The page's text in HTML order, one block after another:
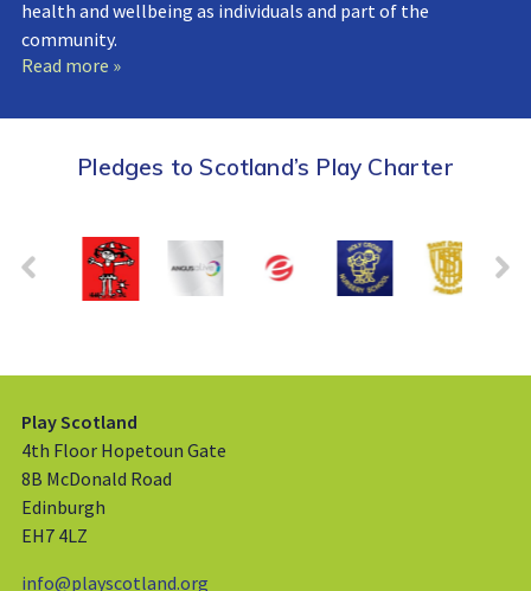
health and wellbeing as individuals and part of the
community.
Read more »
Pledges to Scotland’s Play Charter
Play Scotland
4th Floor Hopetoun Gate
8B McDonald Road
Edinburgh
EH7 4LZ
info@playscotland.org